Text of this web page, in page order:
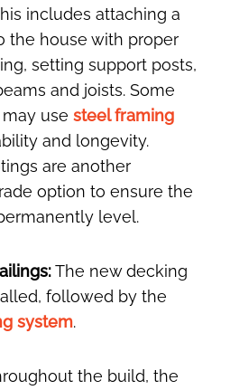
includes attaching a
the house with proper
setting support posts,
and joists. Some
use steel framing
and longevity.
are another
option to ensure the
level.
The new decking
followed by the
system.
the build, the